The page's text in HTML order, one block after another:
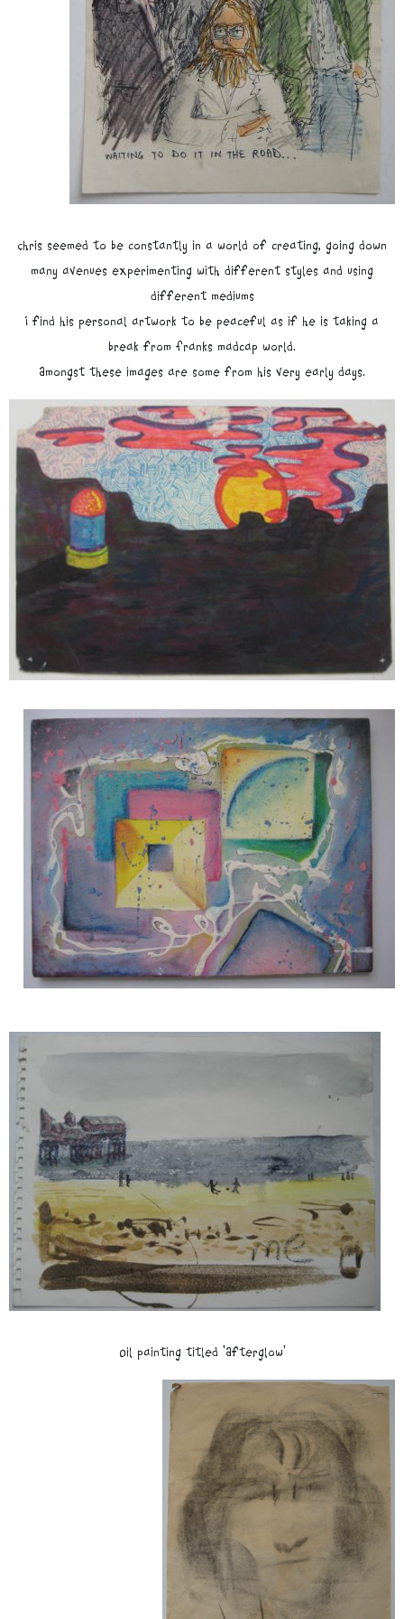
Chris seemed to be constantly in a world of creating, going down
many avenues experimenting with different styles and using
different mediums
I find his personal artwork to be peaceful as if he is taking a
break from Franks madcap world.
Amongst these images are some from his very early days.
Image
Oil painting titled 'Afterglow'